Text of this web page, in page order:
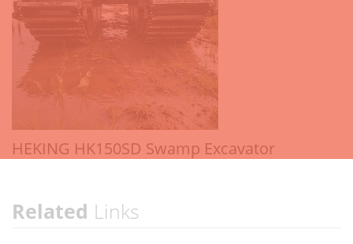
HEKING HK150SD Swamp Excavator
Related Links